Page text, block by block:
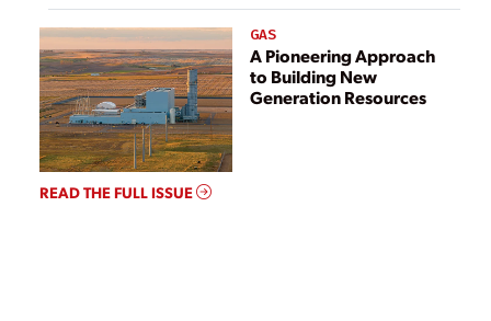
GAS
A Pioneering Approach
to Building New
Generation Resources
READ THE FULL ISSUE